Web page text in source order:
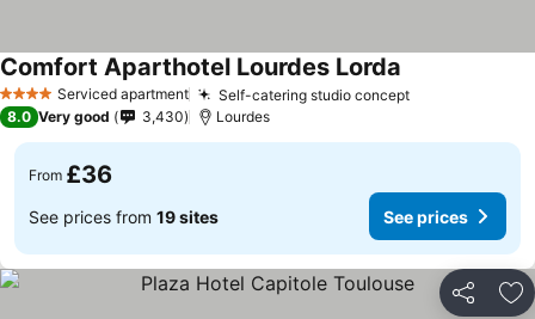
4 Stars Serviced apartment Self-catering studio concept
Comfort Aparthotel Lourdes Lorda
8.0 Very good 3,430 Lourdes
From £36
See prices from 19 sites See prices
Share